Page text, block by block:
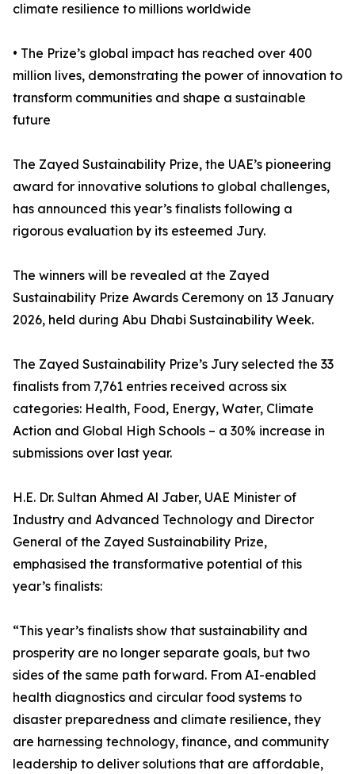
climate resilience to millions worldwide
• The Prize’s global impact has reached over 400
million lives, demonstrating the power of innovation to
transform communities and shape a sustainable
future
The Zayed Sustainability Prize, the UAE’s pioneering
award for innovative solutions to global challenges,
has announced this year’s finalists following a
rigorous evaluation by its esteemed Jury.
The winners will be revealed at the Zayed
Sustainability Prize Awards Ceremony on 13 January
2026, held during Abu Dhabi Sustainability Week.
The Zayed Sustainability Prize’s Jury selected the 33
finalists from 7,761 entries received across six
categories: Health, Food, Energy, Water, Climate
Action and Global High Schools – a 30% increase in
submissions over last year.
H.E. Dr. Sultan Ahmed Al Jaber, UAE Minister of
Industry and Advanced Technology and Director
General of the Zayed Sustainability Prize,
emphasised the transformative potential of this
year’s finalists:
“This year’s finalists show that sustainability and
prosperity are no longer separate goals, but two
sides of the same path forward. From AI-enabled
health diagnostics and circular food systems to
disaster preparedness and climate resilience, they
are harnessing technology, finance, and community
leadership to deliver solutions that are affordable,